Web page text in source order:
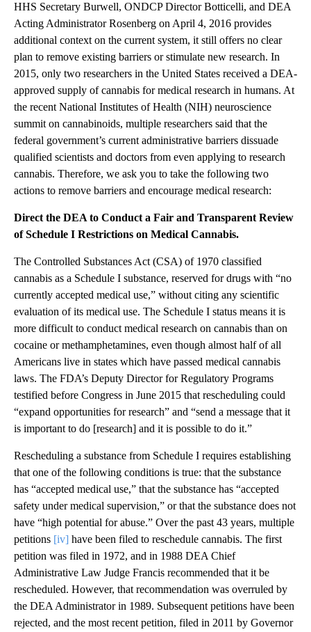
HHS Secretary Burwell, ONDCP Director Botticelli, and DEA
Acting Administrator Rosenberg on April 4, 2016 provides
additional context on the current system, it still offers no clear
plan to remove existing barriers or stimulate new research. In
2015, only two researchers in the United States received a DEA-
approved supply of cannabis for medical research in humans. At
the recent National Institutes of Health (NIH) neuroscience
summit on cannabinoids, multiple researchers said that the
federal government’s current administrative barriers dissuade
qualified scientists and doctors from even applying to research
cannabis. Therefore, we ask you to take the following two
actions to remove barriers and encourage medical research:
Direct the DEA to Conduct a Fair and Transparent Review
of Schedule I Restrictions on Medical Cannabis.
The Controlled Substances Act (CSA) of 1970 classified
cannabis as a Schedule I substance, reserved for drugs with “no
currently accepted medical use,” without citing any scientific
evaluation of its medical use. The Schedule I status means it is
more difficult to conduct medical research on cannabis than on
cocaine or methamphetamines, even though almost half of all
Americans live in states which have passed medical cannabis
laws. The FDA’s Deputy Director for Regulatory Programs
testified before Congress in June 2015 that rescheduling could
“expand opportunities for research” and “send a message that it
is important to do [research] and it is possible to do it.”
Rescheduling a substance from Schedule I requires establishing
that one of the following conditions is true: that the substance
has “accepted medical use,” that the substance has “accepted
safety under medical supervision,” or that the substance does not
have “high potential for abuse.” Over the past 43 years, multiple
petitions [iv] have been filed to reschedule cannabis. The first
petition was filed in 1972, and in 1988 DEA Chief
Administrative Law Judge Francis recommended that it be
rescheduled. However, that recommendation was overruled by
the DEA Administrator in 1989. Subsequent petitions have been
rejected, and the most recent petition, filed in 2011 by Governor